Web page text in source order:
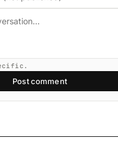
Post comment